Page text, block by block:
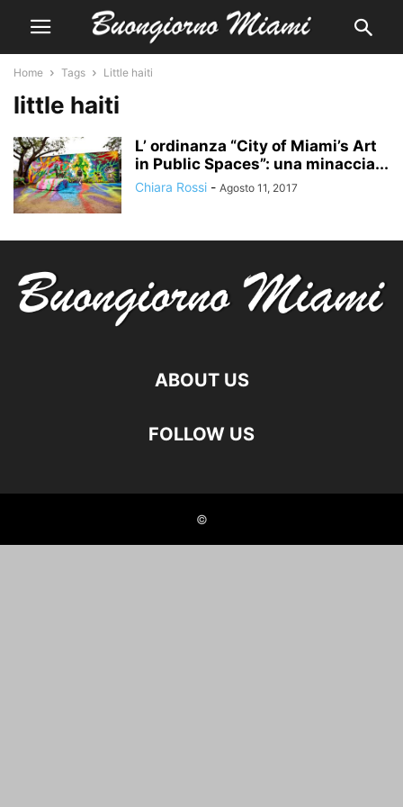
Home Tags Little haiti
little haiti
L’ ordinanza “City of Miami’s Art
in Public Spaces”: una minaccia...
Chiara Rossi - Agosto 11, 2017
ABOUT US
FOLLOW US
©